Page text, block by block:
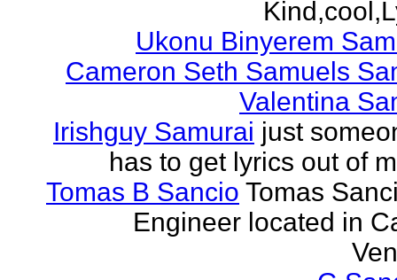
Ukonu Binyerem
Cameron Seth Samuels
Valentina
Irishguy Samurai just
has to get lyrics out of
Tomas B Sancio Tomas
Engineer located in